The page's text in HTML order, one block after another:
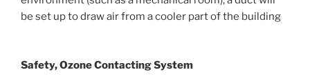
be set up to draw air from a cooler part of the building
Safety, Ozone Contacting System